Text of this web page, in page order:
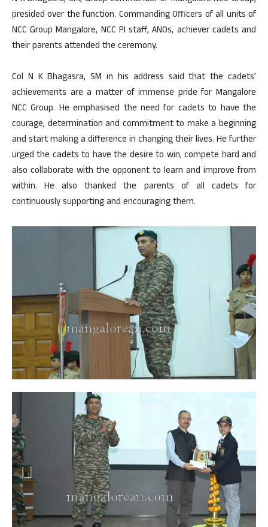
presided over the function. Commanding Officers of all units of
NCC Group Mangalore, NCC PI staff, ANOs, achiever cadets and
their parents attended the ceremony.
Col N K Bhagasra, SM in his address said that the cadets’
achievements are a matter of immense pride for Mangalore
NCC Group. He emphasised the need for cadets to have the
courage, determination and commitment to make a beginning
and start making a difference in changing their lives. He further
urged the cadets to have the desire to win, compete hard and
also collaborate with the opponent to learn and improve from
within. He also thanked the parents of all cadets for
continuously supporting and encouraging them.